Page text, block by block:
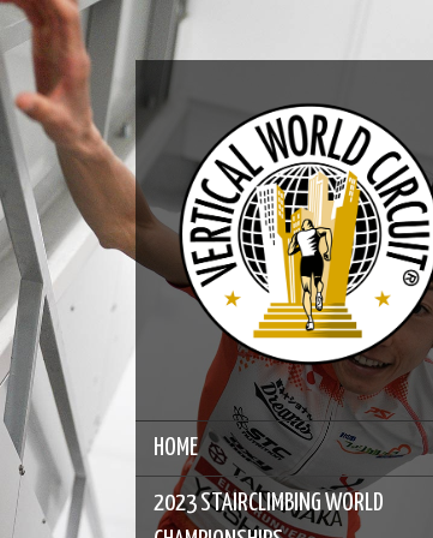
HOME
2023 STAIRCLIMBING WORLD